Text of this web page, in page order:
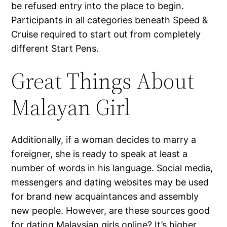
be refused entry into the place to begin.
Participants in all categories beneath Speed &
Cruise required to start out from completely
different Start Pens.
Great Things About
Malayan Girl
Additionally, if a woman decides to marry a
foreigner, she is ready to speak at least a
number of words in his language. Social media,
messengers and dating websites may be used
for brand new acquaintances and assembly
new people. However, are these sources good
for dating Malaysian girls online? It’s higher